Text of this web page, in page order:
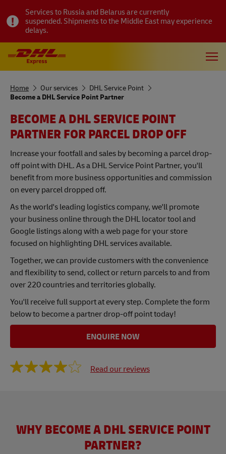
Services to Russia and Belarus are currently
suspended. Shipments to the Middle East may experience
delays.
Home Our services
DHL Service Point
Become a DHL Service Point Partner
BECOME A DHL SERVICE POINT
PARTNER FOR PARCEL DROP OFF
Increase your footfall and sales by becoming a parcel drop-
off point with DHL. As a DHL Service Point Partner, you'll
benefit from more business opportunities and commission
on every parcel dropped off.
As the world's leading logistics company, we'll promote
your business online through the DHL locator tool and
Google listings along with a web page for your store
focused on highlighting DHL services available.
Together, we can provide customers with the convenience
and flexibility to send, collect or return parcels to and from
over 220 countries and territories globally.
You'll receive full support at every step. Complete the form
below to become a partner drop-off point today!
ENQUIRE NOW
Read our reviews
WHY BECOME A DHL SERVICE POINT
PARTNER?